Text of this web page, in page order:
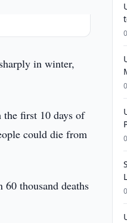
in winter,
first 10 days of
could die from
thousand deaths